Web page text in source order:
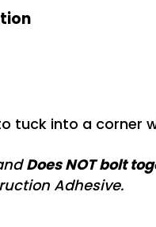
tuck into a corner
Does NOT bolt
Adhesive.